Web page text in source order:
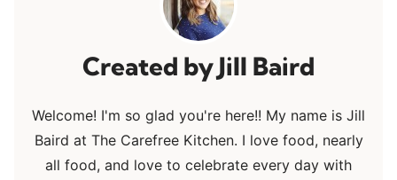
Jill Baird
Welcome! I'm so glad you're here!! My name is Jill
Baird at The Carefree Kitchen. I love food, nearly
all food, and love to celebrate every day with